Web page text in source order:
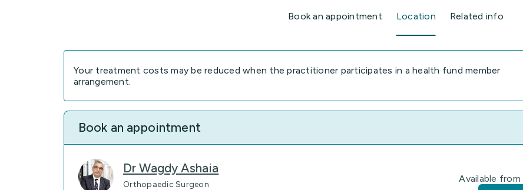
Book an appointment Location Related info
Your treatment costs may be reduced when the practitioner participates in a health fund member
arrangement.
Book an appointment
Dr Wagdy Ashaia
Orthopaedic Surgeon
Available from